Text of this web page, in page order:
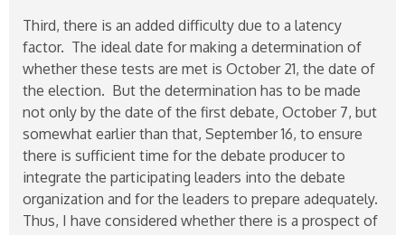
Third, there is an added difficulty due to a latency
factor. The ideal date for making a determination of
whether these tests are met is October 21, the date of
the election. But the determination has to be made
not only by the date of the first debate, October 7, but
somewhat earlier than that, September 16, to ensure
there is sufficient time for the debate producer to
integrate the participating leaders into the debate
organization and for the leaders to prepare adequately.
Thus, I have considered whether there is a prospect of